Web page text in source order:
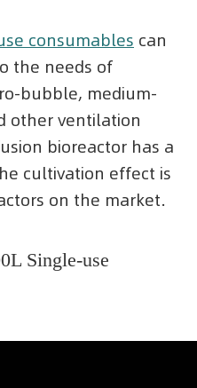
consumables can
the needs of
bubble, medium-
other ventilation
bioreactor has a
cultivation effect is
on the market.
Single-use